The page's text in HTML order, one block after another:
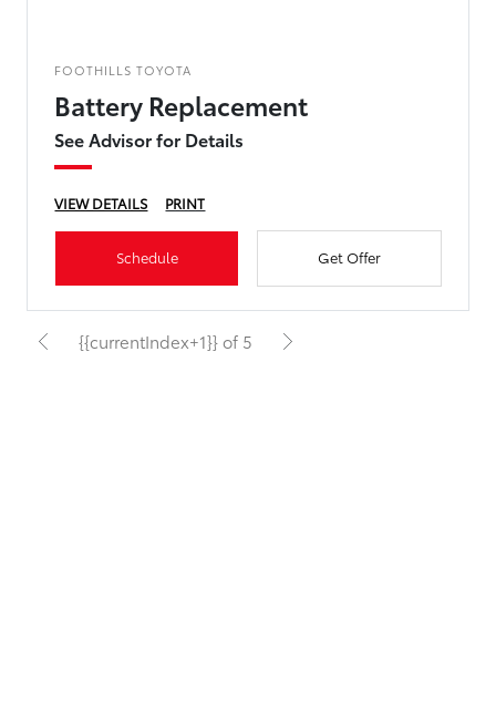
FOOTHILLS TOYOTA
Battery Replacement
See Advisor for Details
VIEW DETAILS PRINT
Schedule Get Offer
{{currentIndex+1}} of 5